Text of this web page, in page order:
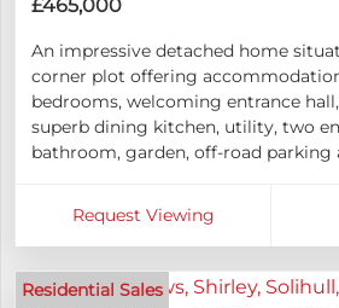
£465,000
An impressive detached home
corner plot offering
bedrooms, welcoming entrance
superb dining kitchen, utility, two
bathroom, garden, off-road parking
Request Viewing
Residential Sales